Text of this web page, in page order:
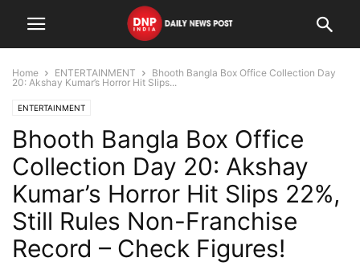
Home ENTERTAINMENT
Bhooth Bangla Box Office Collection Day
20: Akshay Kumar’s Horror Hit Slips...
ENTERTAINMENT
Bhooth Bangla Box Office
Collection Day 20: Akshay
Kumar’s Horror Hit Slips 22%,
Still Rules Non-Franchise
Record – Check Figures!